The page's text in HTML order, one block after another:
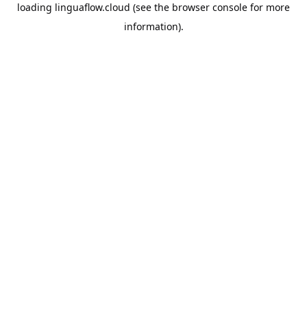
loading linguaflow.cloud (see the browser console for more
information).